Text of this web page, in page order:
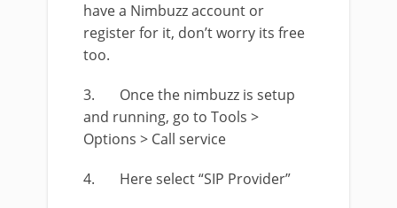
have a Nimbuzz account or
register for it, don’t worry its free
too.
3. Once the nimbuzz is setup
and running, go to Tools >
Options > Call service
4. Here select “SIP Provider”